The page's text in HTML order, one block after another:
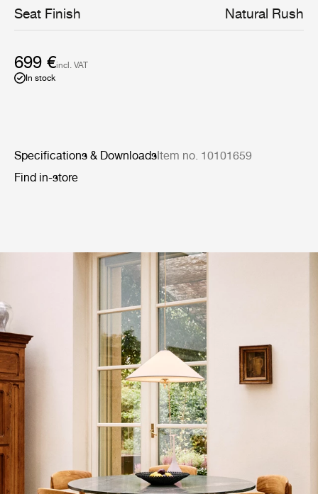
Seat Finish Natural Rush
699 €incl. VAT
In stock
Specifications & DownloadsItem no. 10101659
Find in-store